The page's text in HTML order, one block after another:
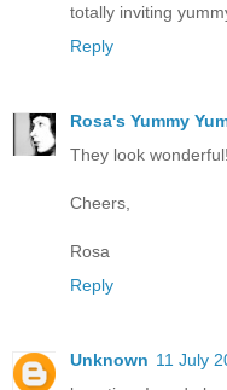
totally inviting
Reply
Rosa's Yummy
They look
Cheers,
Rosa
Reply
Unknown 11 July